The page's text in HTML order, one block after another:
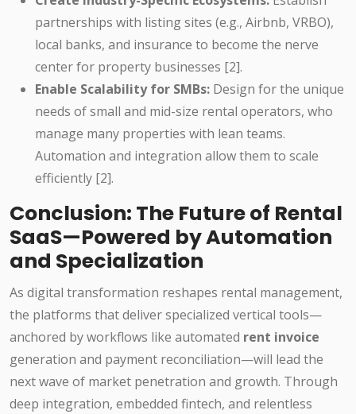
partnerships with listing sites (e.g., Airbnb, VRBO),
local banks, and insurance to become the nerve
center for property businesses [2].
Enable Scalability for SMBs: Design for the unique
needs of small and mid-size rental operators, who
manage many properties with lean teams.
Automation and integration allow them to scale
efficiently [2].
Conclusion: The Future of Rental
SaaS—Powered by Automation
and Specialization
As digital transformation reshapes rental management,
the platforms that deliver specialized vertical tools—
anchored by workflows like automated rent invoice
generation and payment reconciliation—will lead the
next wave of market penetration and growth. Through
deep integration, embedded fintech, and relentless